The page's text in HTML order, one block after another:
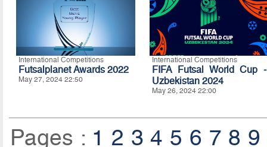
International Competitions
Futsalplanet Awards 2022
May 27, 2024 22:50
International Competitions
FIFA Futsal World Cup -
Uzbekistan 2024
May 26, 2024 22:00
Pages : 1 2 3 4 5 6 7 8 9